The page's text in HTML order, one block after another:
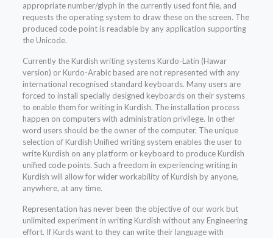
appropriate number/glyph in the currently used font file, and
requests the operating system to draw these on the screen. The
produced code point is readable by any application supporting
the Unicode.
Currently the Kurdish writing systems Kurdo-Latin (Hawar
version) or Kurdo-Arabic based are not represented with any
international recognised standard keyboards. Many users are
forced to install specially designed keyboards on their systems
to enable them for writing in Kurdish. The installation process
happen on computers with administration privilege. In other
word users should be the owner of the computer. The unique
selection of Kurdish Unified writing system enables the user to
write Kurdish on any platform or keyboard to produce Kurdish
unified code points. Such a freedom in experiencing writing in
Kurdish will allow for wider workability of Kurdish by anyone,
anywhere, at any time.
Representation has never been the objective of our work but
unlimited experiment in writing Kurdish without any Engineering
effort. If Kurds want to they can write their language with